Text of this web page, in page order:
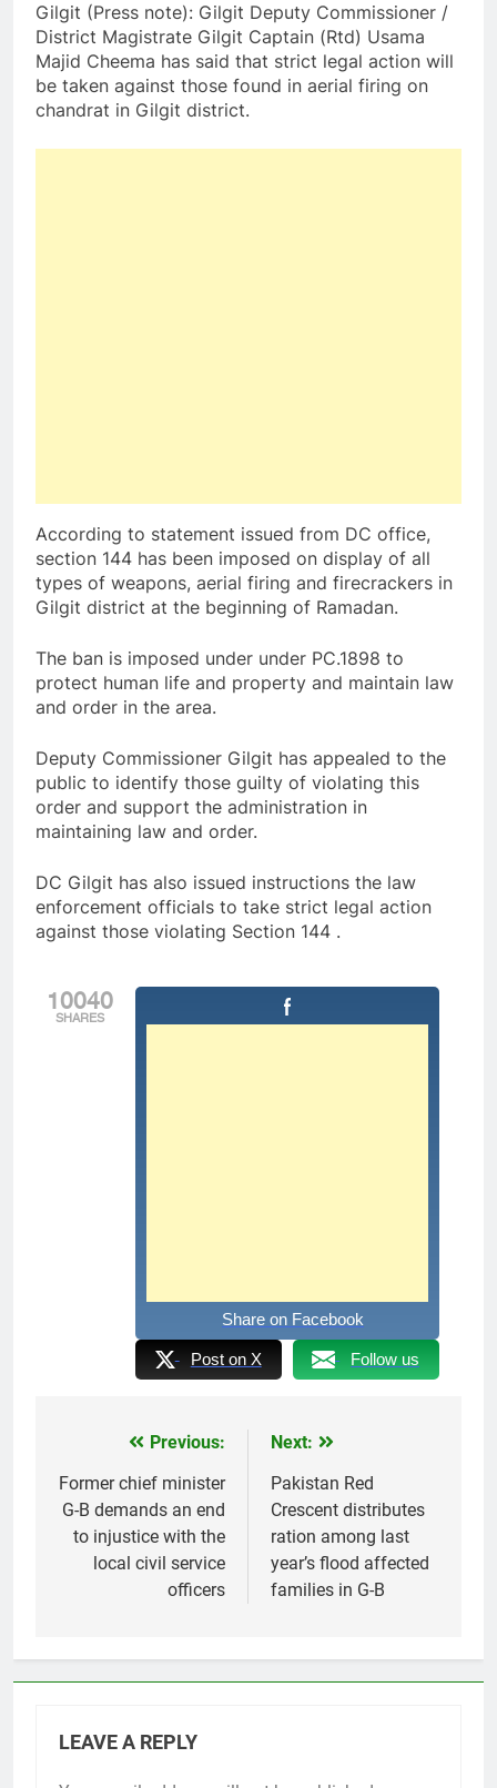
Gilgit (Press note): Gilgit Deputy Commissioner /
District Magistrate Gilgit Captain (Rtd) Usama
Majid Cheema has said that strict legal action will
be taken against those found in aerial firing on
chandrat in Gilgit district.
According to statement issued from DC office,
section 144 has been imposed on display of all
types of weapons, aerial firing and firecrackers in
Gilgit district at the beginning of Ramadan.
The ban is imposed under under PC.1898 to
protect human life and property and maintain law
and order in the area.
Deputy Commissioner Gilgit has appealed to the
public to identify those guilty of violating this
order and support the administration in
maintaining law and order.
DC Gilgit has also issued instructions the law
enforcement officials to take strict legal action
against those violating Section 144 .
10040
SHARES
Share on Facebook
Post on X Follow us
navigation
Previous:
Former chief minister
G-B demands an end
to injustice with the
local civil service
officers
Next:
Pakistan Red
Crescent distributes
ration among last
year’s flood affected
families in G-B
LEAVE A REPLY